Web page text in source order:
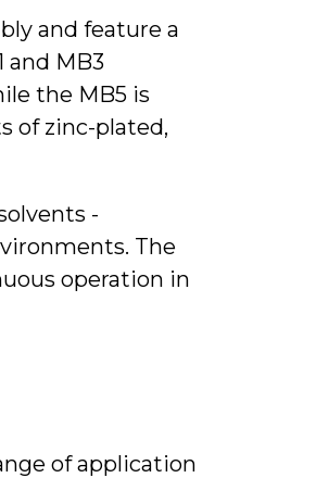
and feature a
and MB3
the MB5 is
of zinc-plated,
-
The
operation in
of application